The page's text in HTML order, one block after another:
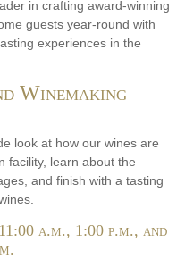
in crafting award-winning
guests year-round with
experiences in the
Winemaking
look at how our wines are
facility, learn about the
and finish with a tasting
a.m., 1:00 p.m., and